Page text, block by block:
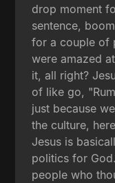
drop moment
sentence,
for a couple of
were amazed
it, all right?
of like go,
just because
the culture,
Jesus is
politics for
people who